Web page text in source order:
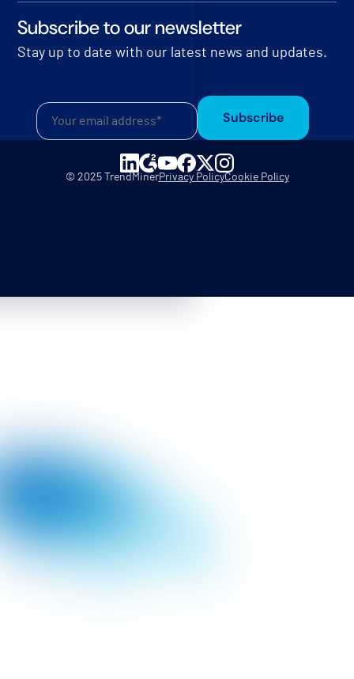
Subscribe to our newsletter
Stay up to date with our latest news and updates.
Subscribe
© 2025 TrendMinerPrivacy PolicyCookie Policy